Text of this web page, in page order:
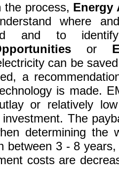
process, Energy
where
and to
or
can be
a
is made.
or relatively
The
determining the
between 3 - 8
costs are